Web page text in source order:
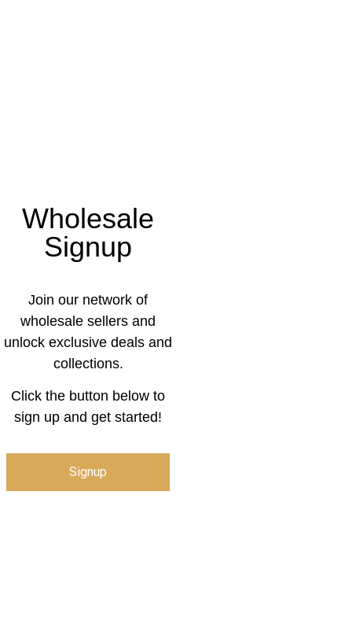
Wholesale
Signup
Join our network of
wholesale sellers and
unlock exclusive deals and
collections.
Click the button below to
sign up and get started!
Signup